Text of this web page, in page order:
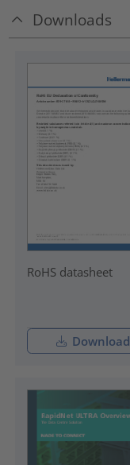
Downloads
RoHS datasheet
Download